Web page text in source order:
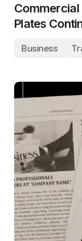
Commercial
Plates
Business